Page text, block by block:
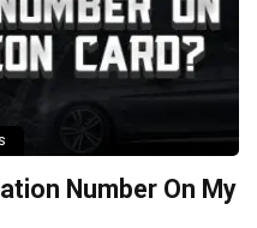
Number On My